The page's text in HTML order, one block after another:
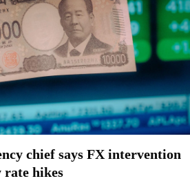
chief says FX intervention
rate hikes